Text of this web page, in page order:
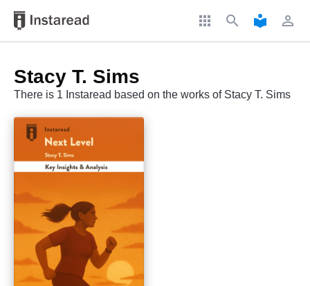
apps search local_library perm_identity
Stacy T. Sims
There is 1 Instaread based on the works of Stacy T. Sims